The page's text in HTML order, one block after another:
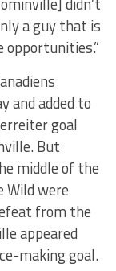
a guy that is
opportunities.”
and added to
goal
But
middle of the
Wild were
from the
appeared
making goal.